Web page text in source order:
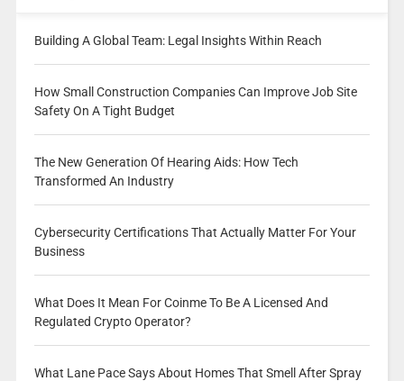
Building A Global Team: Legal Insights Within Reach
How Small Construction Companies Can Improve Job Site
Safety On A Tight Budget
The New Generation Of Hearing Aids: How Tech
Transformed An Industry
Cybersecurity Certifications That Actually Matter For Your
Business
What Does It Mean For Coinme To Be A Licensed And
Regulated Crypto Operator?
What Lane Pace Says About Homes That Smell After Spray